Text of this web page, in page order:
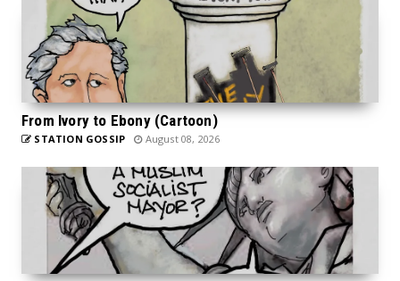
From Ivory to Ebony (Cartoon)
STATION GOSSIP August 08, 2026